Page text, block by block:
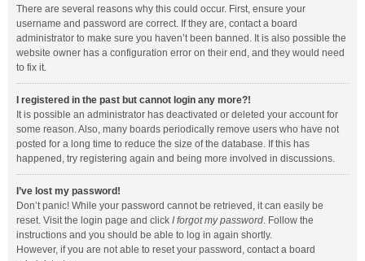
There are several reasons why this could occur. First, ensure your
username and password are correct. If they are, contact a board
administrator to make sure you haven’t been banned. It is also possible the
website owner has a configuration error on their end, and they would need
to fix it.
I registered in the past but cannot login any more?!
It is possible an administrator has deactivated or deleted your account for
some reason. Also, many boards periodically remove users who have not
posted for a long time to reduce the size of the database. If this has
happened, try registering again and being more involved in discussions.
I’ve lost my password!
Don’t panic! While your password cannot be retrieved, it can easily be
reset. Visit the login page and click I forgot my password. Follow the
instructions and you should be able to log in again shortly.
However, if you are not able to reset your password, contact a board